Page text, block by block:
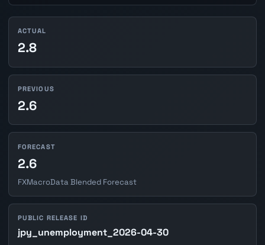
ACTUAL
2.8
PREVIOUS
2.6
FORECAST
2.6
FXMacroData Blended Forecast
PUBLIC RELEASE ID
jpy_unemployment_2026-04-30